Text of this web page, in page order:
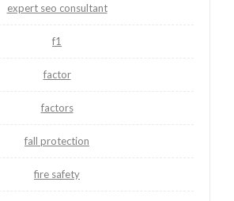
expert seo consultant
f1
factor
factors
fall protection
fire safety